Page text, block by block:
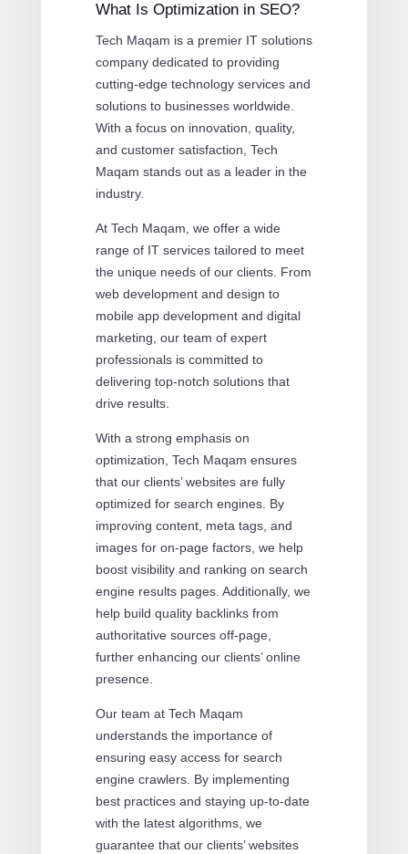
What Is Optimization in SEO?
Tech Maqam is a premier IT solutions
company dedicated to providing
cutting-edge technology services and
solutions to businesses worldwide.
With a focus on innovation, quality,
and customer satisfaction, Tech
Maqam stands out as a leader in the
industry.
At Tech Maqam, we offer a wide
range of IT services tailored to meet
the unique needs of our clients. From
web development and design to
mobile app development and digital
marketing, our team of expert
professionals is committed to
delivering top-notch solutions that
drive results.
With a strong emphasis on
optimization, Tech Maqam ensures
that our clients’ websites are fully
optimized for search engines. By
improving content, meta tags, and
images for on-page factors, we help
boost visibility and ranking on search
engine results pages. Additionally, we
help build quality backlinks from
authoritative sources off-page,
further enhancing our clients’ online
presence.
Our team at Tech Maqam
understands the importance of
ensuring easy access for search
engine crawlers. By implementing
best practices and staying up-to-date
with the latest algorithms, we
guarantee that our clients’ websites